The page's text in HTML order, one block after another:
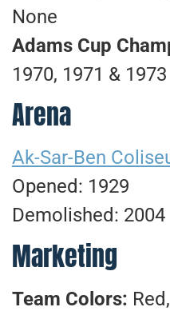
None
Adams Cup
1970, 1971 & 1973
Arena
Ak-Sar-Ben
Opened: 1929
Demolished: 2004
Marketing
Team Colors: